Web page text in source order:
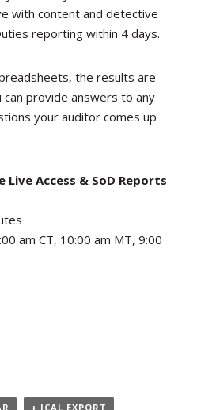
with content and detective
reporting within 4 days.
the results are
can provide answers to any
your auditor comes up
Live Access & SoD Reports
am CT, 10:00 am MT, 9:00
+ ICAL EXPORT